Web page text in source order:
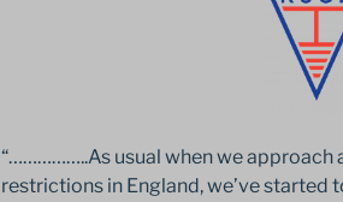
“……………..As usual when we approach
restrictions in England, we’ve started